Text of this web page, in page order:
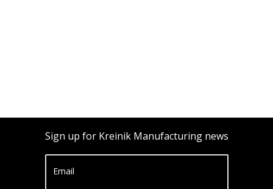
Sign up for Kreinik Manufacturing news
Email